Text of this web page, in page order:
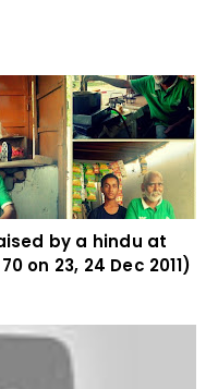
by a hindu at
on 23, 24 Dec 2011)